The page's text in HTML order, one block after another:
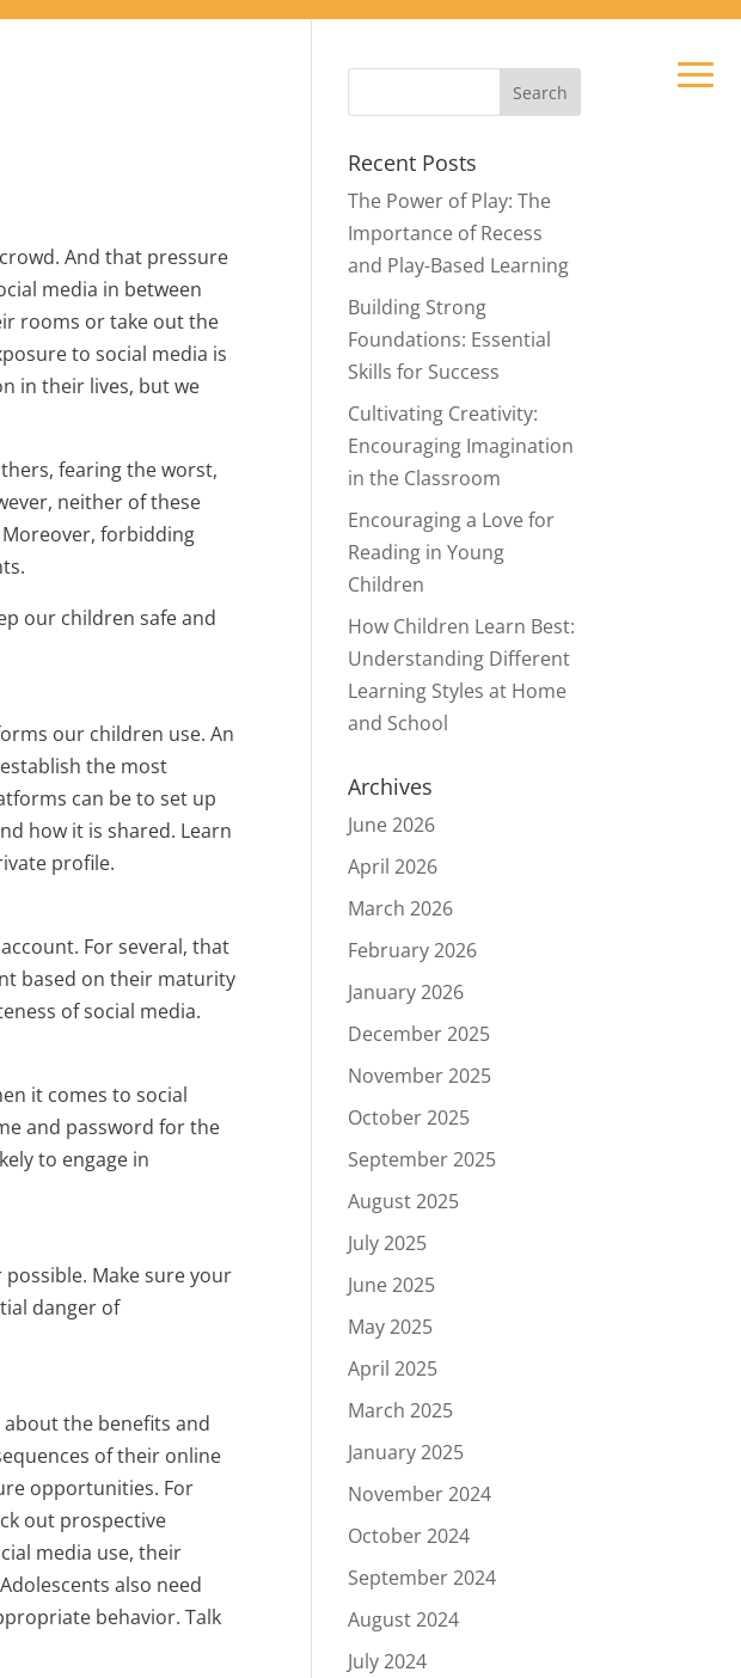
And that pressure
media in between
rooms or take out the
to social media is
in their lives, but we
fearing the worst,
neither of these
forbidding
our children safe and
our children use. An
the most
can be to set up
how it is shared. Learn
profile.
For several, that
based on their maturity
of social media.
it comes to social
and password for the
to engage in
Make sure your
danger of
the benefits and
of their online
opportunities. For
out prospective
media use, their
also need
behavior. Talk
Recent Posts
The Power of Play: The
Importance of Recess
and Play-Based Learning
Building Strong
Foundations: Essential
Skills for Success
Cultivating Creativity:
Encouraging Imagination
in the Classroom
Encouraging a Love for
Reading in Young
Children
How Children Learn Best:
Understanding Different
Learning Styles at Home
and School
Archives
June 2026
April 2026
March 2026
February 2026
January 2026
December 2025
November 2025
October 2025
September 2025
August 2025
July 2025
June 2025
May 2025
April 2025
March 2025
January 2025
November 2024
October 2024
September 2024
August 2024
July 2024